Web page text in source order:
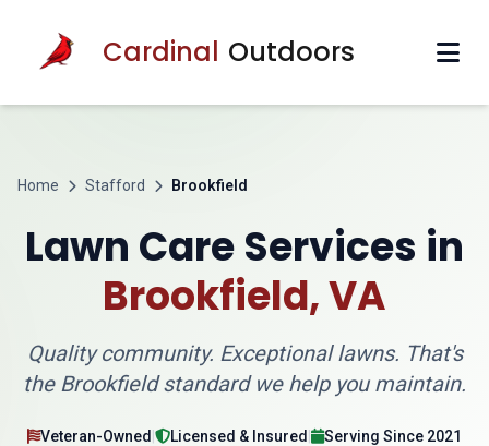
Cardinal Outdoors
Home Stafford Brookfield
Lawn Care Services in
Brookfield, VA
Quality community. Exceptional lawns. That's
the Brookfield standard we help you maintain.
Veteran-Owned Licensed & Insured Serving Since 2021